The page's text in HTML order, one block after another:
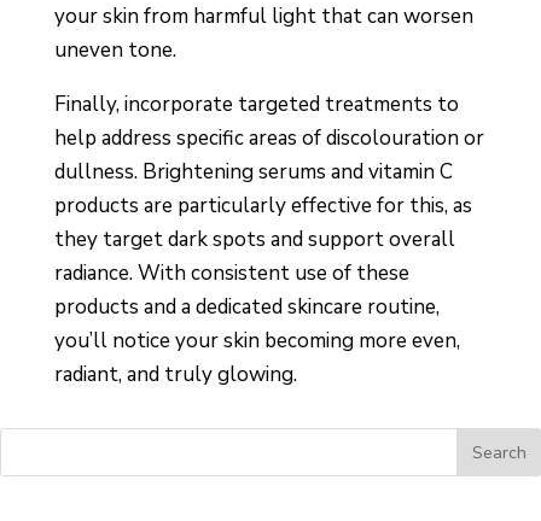
your skin from harmful light that can worsen
uneven tone.
Finally, incorporate targeted treatments to
help address specific areas of discolouration or
dullness. Brightening serums and vitamin C
products are particularly effective for this, as
they target dark spots and support overall
radiance. With consistent use of these
products and a dedicated skincare routine,
you’ll notice your skin becoming more even,
radiant, and truly glowing.